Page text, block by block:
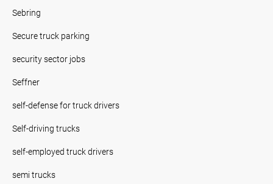
Sebring
Secure truck parking
security sector jobs
Seffner
self-defense for truck drivers
Self-driving trucks
self-employed truck drivers
semi trucks